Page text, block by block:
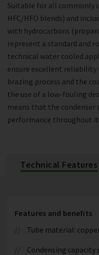
Suitable for all commonly
HFC/HFO blends) and
with hydrocarbons
represent a standard and
technical water cooled
ensure excellent
brazing process and the
the use of a low-fouling
means that the condenser
performance throughout
Technical Features
Features and benefits
Tube material:
Condensing capacity